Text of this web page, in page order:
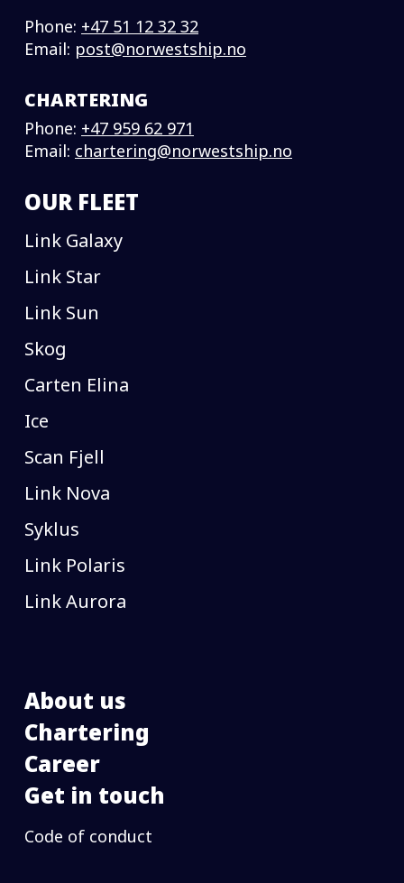
Phone: +47 51 12 32 32
Email: post@norwestship.no
CHARTERING
Phone: +47 959 62 971
Email: chartering@norwestship.no
OUR FLEET
Link Galaxy
Link Star
Link Sun
Skog
Carten Elina
Ice
Scan Fjell
Link Nova
Syklus
Link Polaris
Link Aurora
About us
Chartering
Career
Get in touch
Code of conduct